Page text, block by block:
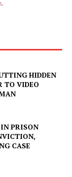
.
HIDDEN
TO VIDEO
IN PRISON
CASE